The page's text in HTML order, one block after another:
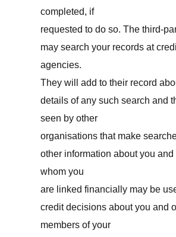
completed, if
requested to do so. The third-
may search your records at
agencies.
They will add to their record
details of any such search and
seen by other
organisations that make
other information about you and
whom you
are linked financially may be
credit decisions about you and
members of your